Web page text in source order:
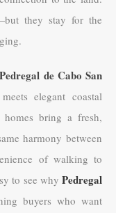
they stay for the
Pedregal de Cabo San
elegant coastal
homes bring a fresh,
harmony between
of walking to
to see why Pedregal
buyers who want